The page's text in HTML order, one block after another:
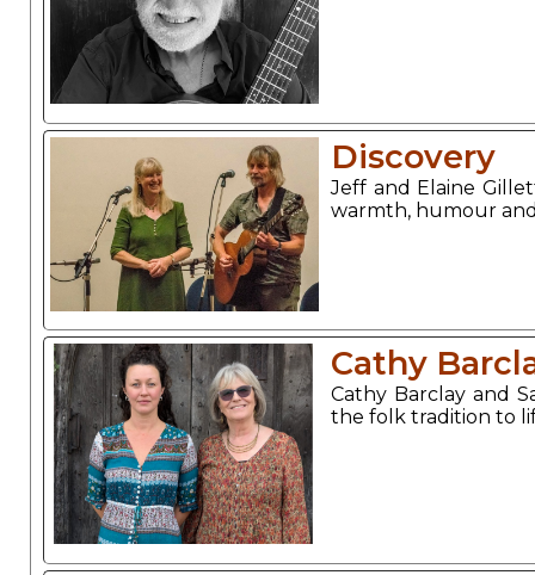
Discovery
Jeff and Elaine
warmth, humour
Cathy
Cathy Barclay and
the folk tradition to